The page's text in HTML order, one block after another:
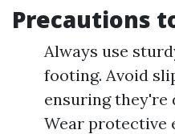
Precautions
Always use
footing. Avoid
ensuring they're
Wear protective